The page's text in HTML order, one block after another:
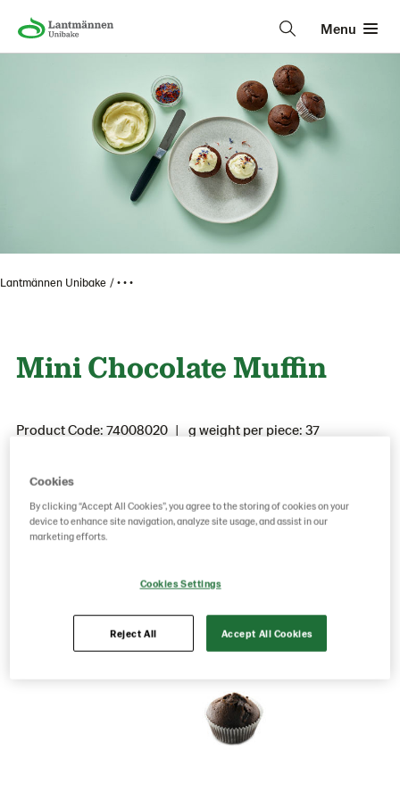
Menu
Lantmännen Unibake • • •
Mini Chocolate Muffin
Product Code: 74008020
g weight per piece: 37
Save as favorite
Cookies
By clicking “Accept All Cookies”, you agree to the storing of cookies on your
device to enhance site navigation, analyze site usage, and assist in our
marketing efforts.
Cookies Settings
Reject All Accept All Cookies